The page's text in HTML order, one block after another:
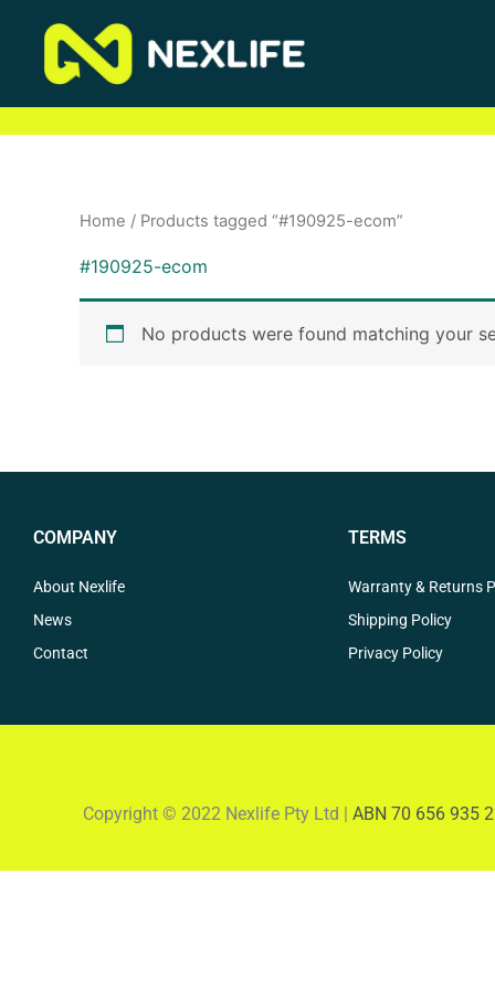
content
Home / Products tagged “#190925-ecom”
#190925-ecom
No products were found matching your
COMPANY
About Nexlife
News
Contact
TERMS
Warranty & Returns
Shipping Policy
Privacy Policy
Copyright © 2022 Nexlife Pty Ltd | ABN 70 656 935